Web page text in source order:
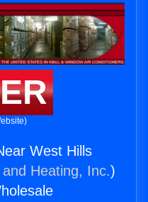
West Hills
Heating, Inc.)